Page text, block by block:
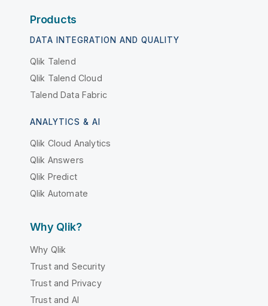
Products
DATA INTEGRATION AND QUALITY
Qlik Talend
Qlik Talend Cloud
Talend Data Fabric
ANALYTICS & AI
Qlik Cloud Analytics
Qlik Answers
Qlik Predict
Qlik Automate
Why Qlik?
Why Qlik
Trust and Security
Trust and Privacy
Trust and AI